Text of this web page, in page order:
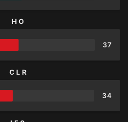
HO
37
CLR
34